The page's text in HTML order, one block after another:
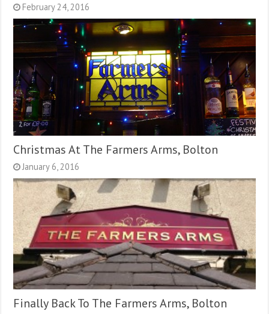
February 24, 2016
Christmas At The Farmers Arms, Bolton
January 6, 2016
Finally Back To The Farmers Arms, Bolton